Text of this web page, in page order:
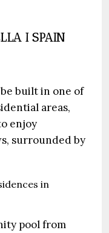
I SPAIN
built in one of
areas,
enjoy
surrounded by
pool from